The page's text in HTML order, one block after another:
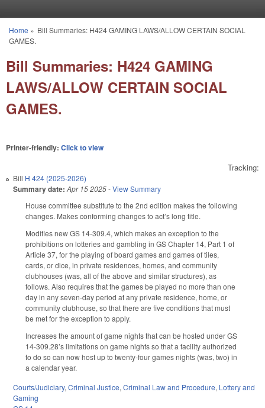
You are here
Home » Bill Summaries: H424 GAMING LAWS/ALLOW CERTAIN SOCIAL
GAMES.
Bill Summaries: H424 GAMING
LAWS/ALLOW CERTAIN SOCIAL
GAMES.
Printer-friendly: Click to view
Tracking:
Bill H 424 (2025-2026)
Summary date: Apr 15 2025-View Summary
House committee substitute to the 2nd edition makes the following
changes. Makes conforming changes to act’s long title.
Modifies new GS 14-309.4, which makes an exception to the
prohibitions on lotteries and gambling in GS Chapter 14, Part 1 of
Article 37, for the playing of board games and games of tiles,
cards, or dice, in private residences, homes, and community
clubhouses (was, all of the above and similar structures), as
follows. Also requires that the games be played no more than one
day in any seven-day period at any private residence, home, or
community clubhouse, so that there are five conditions that must
be met for the exception to apply.
Increases the amount of game nights that can be hosted under GS
14-309.28’s limitations on game nights so that a facility authorized
to do so can now host up to twenty-four games nights (was, two) in
a calendar year.
Courts/Judiciary, Criminal Justice, Criminal Law and Procedure, Lottery and
Gaming